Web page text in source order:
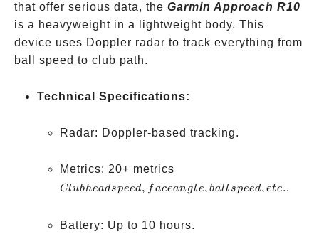
that offer serious data, the Garmin Approach R10
is a heavyweight in a lightweight body. This
device uses Doppler radar to track everything from
ball speed to club path.
Technical Specifications:
Radar: Doppler-based tracking.
Metrics: 20+ metrics
head
face
Clubheadspeed, f acean gl e, ball speed, etc..
Battery: Up to 10 hours.